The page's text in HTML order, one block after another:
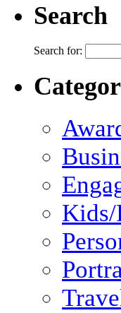
Search
Search for:
Kids/